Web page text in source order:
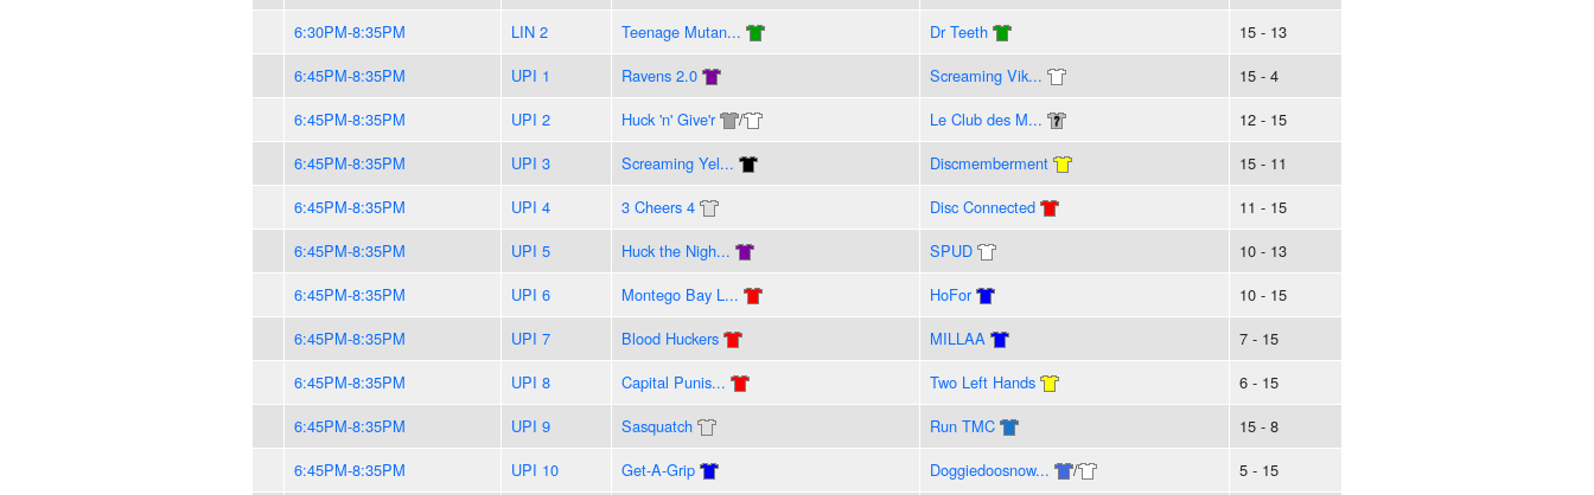
6:30PM-8:35PM
LIN 2 Teenage Mutan... Dr Teeth
15 - 13
6:45PM-8:35PM
UPI 1 Ravens 2.0 Screaming Vik...
15 - 4
6:45PM-8:35PM
UPI 2 Huck 'n' Give'r / Le Club des M...
12 - 15
6:45PM-8:35PM
UPI 3 Screaming Yel... Discmemberment
15 - 11
6:45PM-8:35PM
UPI 4 3 Cheers 4 Disc Connected
11 - 15
6:45PM-8:35PM
UPI 5 Huck the Nigh... SPUD
10 - 13
6:45PM-8:35PM
UPI 6 Montego Bay L... HoFor
10 - 15
6:45PM-8:35PM
UPI 7 Blood Huckers MILLAA
7 - 15
6:45PM-8:35PM
UPI 8 Capital Punis... Two Left Hands
6 - 15
6:45PM-8:35PM
UPI 9 Sasquatch Run TMC
15 - 8
6:45PM-8:35PM
UPI 10 Get-A-Grip Doggiedoosnow... /
5 - 15